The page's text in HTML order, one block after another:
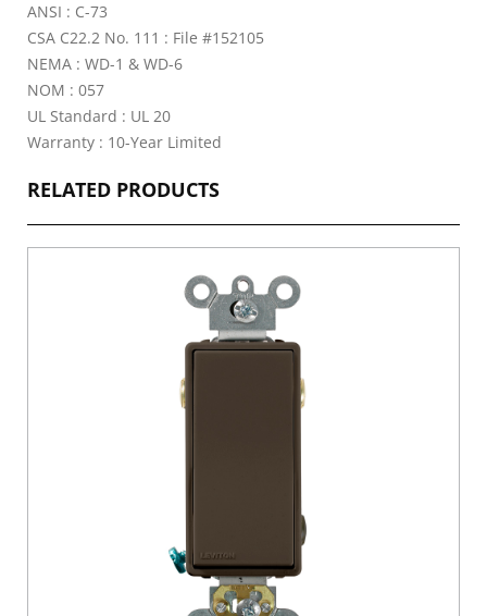
ANSI : C-73
CSA C22.2 No. 111 : File #152105
NEMA : WD-1 & WD-6
NOM : 057
UL Standard : UL 20
Warranty : 10-Year Limited
RELATED PRODUCTS